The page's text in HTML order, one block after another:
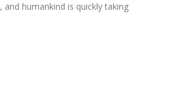
, and humankind is quickly taking